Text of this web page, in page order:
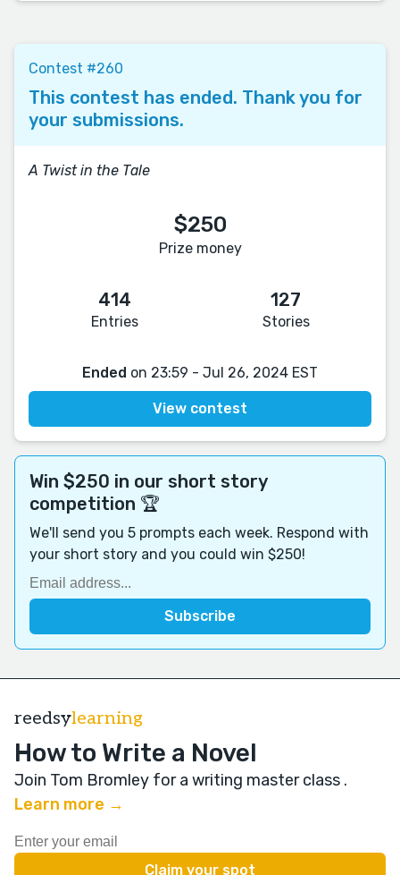
Contest #260
This contest has ended. Thank you for
your submissions.
A Twist in the Tale
$250
Prize money
414
Entries
127
Stories
Ended on 23:59 - Jul 26, 2024 EST
View contest
Win $250 in our short story
competition 🏆
We'll send you 5 prompts each week. Respond with
your short story and you could win $250!
reedsylearning
How to Write a Novel
Join Tom Bromley for a writing master class .
Learn more →